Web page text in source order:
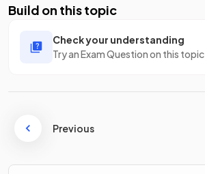
Build on this topic
Check your understanding
Try an Exam Question on this topic
Previous